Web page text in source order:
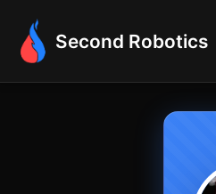
Second Robotics